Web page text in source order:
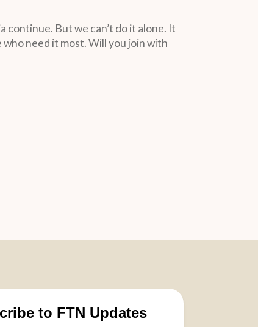
But we can’t do it alone. It
need it most. Will you join with